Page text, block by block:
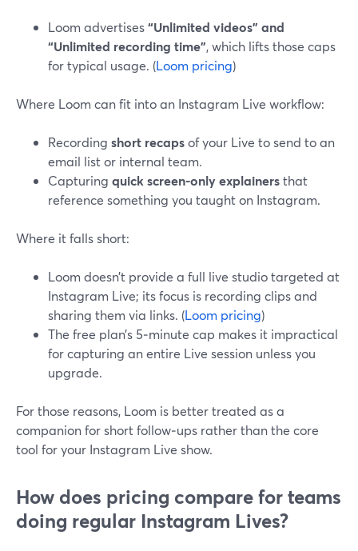
Loom advertises“Unlimited videos” and
“Unlimited recording time”, which lifts those caps
for typical usage. (Loom pricing)
Where Loom can fit into an Instagram Live workflow:
Recording short recapsof your Live to send to an
email list or internal team.
Capturing quick screen-only explainersthat
reference something you taught on Instagram.
Where it falls short:
Loom doesn’t provide a full live studio targeted at
Instagram Live; its focus is recording clips and
sharing them via links. (Loom pricing)
The free plan’s 5‑minute cap makes it impractical
for capturing an entire Live session unless you
upgrade.
For those reasons, Loom is better treated as a
companion for short follow‑ups rather than the core
tool for your Instagram Live show.
How does pricing compare for teams
doing regular Instagram Lives?